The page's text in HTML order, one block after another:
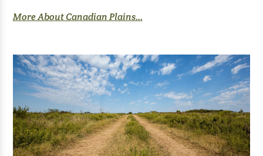
More About Canadian Plains...